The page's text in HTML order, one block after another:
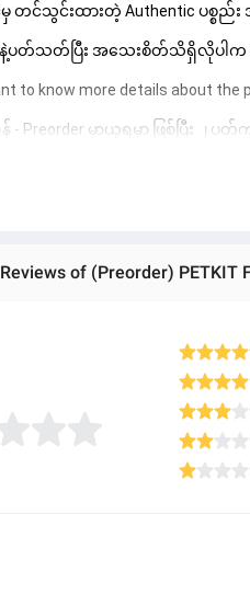
တင်သွင်းထားတဲ့ Authentic ပစ္စည်း
နဲ့ပတ်သတ်ပြီး အသေးစိတ်သိရှိလိုပါက
to know more details about the
Preorder မှာယူရမှာ ဖြစ်ပြီး ၂ ပတ်
of (Preorder)